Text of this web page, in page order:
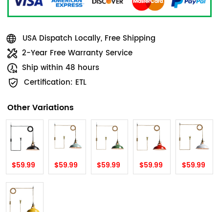
USA Dispatch Locally, Free Shipping
2-Year Free Warranty Service
Ship within 48 hours
Certification: ETL
Other Variations
$59.99 $59.99 $59.99 $59.99 $59.99